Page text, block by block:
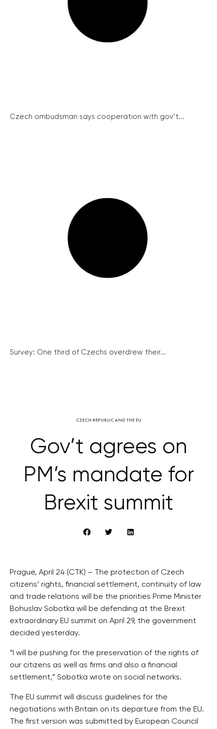
Czech ombudsman says cooperation with gov’t...
Survey: One third of Czechs overdrew their...
CZECH REPUBLIC AND THE EU
Gov’t agrees on
PM’s mandate for
Brexit summit
Prague, April 24 (CTK) – The protection of Czech
citizens’ rights, financial settlement, continuity of law
and trade relations will be the priorities Prime Minister
Bohuslav Sobotka will be defending at the Brexit
extraordinary EU summit on April 29, the government
decided yesterday.
“I will be pushing for the preservation of the rights of
our citizens as well as firms and also a financial
settlement,” Sobotka wrote on social networks.
The EU summit will discuss guidelines for the
negotiations with Britain on its departure from the EU.
The first version was submitted by European Council